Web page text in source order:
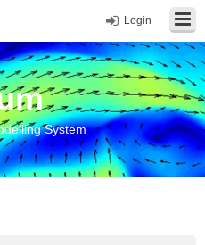
Login
System